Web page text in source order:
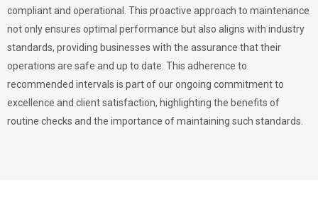
compliant and operational. This proactive approach to maintenance
not only ensures optimal performance but also aligns with industry
standards, providing businesses with the assurance that their
operations are safe and up to date. This adherence to
recommended intervals is part of our ongoing commitment to
excellence and client satisfaction, highlighting the benefits of
routine checks and the importance of maintaining such standards.